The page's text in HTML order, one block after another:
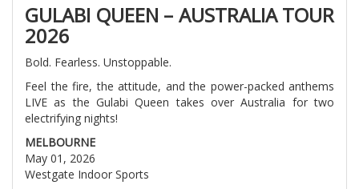
GULABI QUEEN – AUSTRALIA TOUR
2026
Bold. Fearless. Unstoppable.
Feel the fire, the attitude, and the power-packed anthems
LIVE as the Gulabi Queen takes over Australia for two
electrifying nights!
MELBOURNE
May 01, 2026
Westgate Indoor Sports